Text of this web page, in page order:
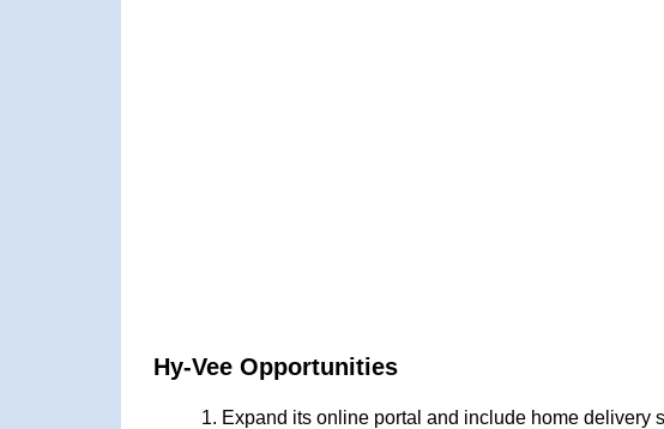
Hy-Vee Opportunities
Expand its online portal and include home delivery